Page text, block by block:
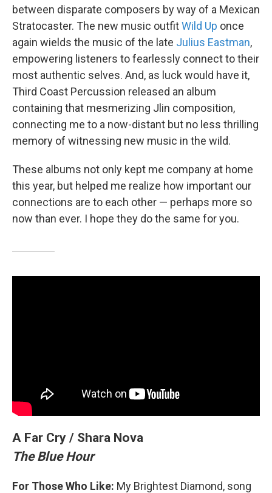
between disparate composers by way of a Mexican
Stratocaster. The new music outfitWild Up once
again wields the music of the late Julius Eastman,
empowering listeners to fearlessly connect to their
most authentic selves. And, as luck would have it,
Third Coast Percussion released an album
containing that mesmerizing Jlin composition,
connecting me to a now-distant but no less thrilling
memory of witnessing new music in the wild.
These albums not only kept me company at home
this year, but helped me realize how important our
connections are to each other — perhaps more so
now than ever. I hope they do the same for you.
A Far Cry / Shara Nova
The Blue Hour
For Those Who Like: My Brightest Diamond, song